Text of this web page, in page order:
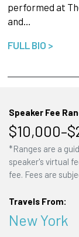
performed at
and…
FULL BIO >
Speaker Fee
*Ranges are a
speaker's virtual
fee. Fees are
Travels From:
New York